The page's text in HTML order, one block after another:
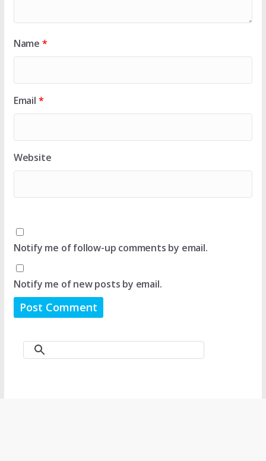
Name *
Email *
Website
Notify me of follow-up comments by email.
Notify me of new posts by email.